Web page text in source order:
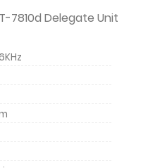
7810d Delegate Unit